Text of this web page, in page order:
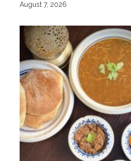
August 7, 2026